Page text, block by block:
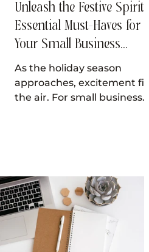
Unleash the Festive Spirit:
Essential Must-Haves for
Your Small Business
Website this Christmas!
As the holiday season
approaches, excitement fills
the air. For small business